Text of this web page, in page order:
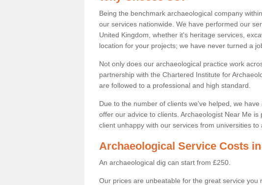
Being the benchmark archaeological company
our services nationwide. We have performed our
United Kingdom, whether it's heritage services,
location for your projects; we have never turned a
Not only does our archaeological practice work
partnership with the Chartered Institute for
are followed to a professional and high standard.
Due to the number of clients we've helped, we
offer our advice to clients. Archaeologist Near Me
client unhappy with our services from universities to
Archaeological Service Costs
An archaeological dig can start from £250.
Our prices are unbeatable for the great service you